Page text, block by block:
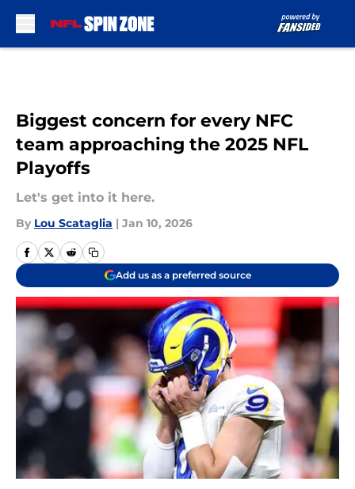
Biggest concern for every NFC
team approaching the 2025 NFL
Playoffs
Let's get into it here.
By Lou Scataglia | Jan 10, 2026
Add us as a preferred source